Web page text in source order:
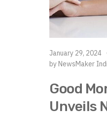
January 29, 2024
by NewsMaker
Good
Unveils